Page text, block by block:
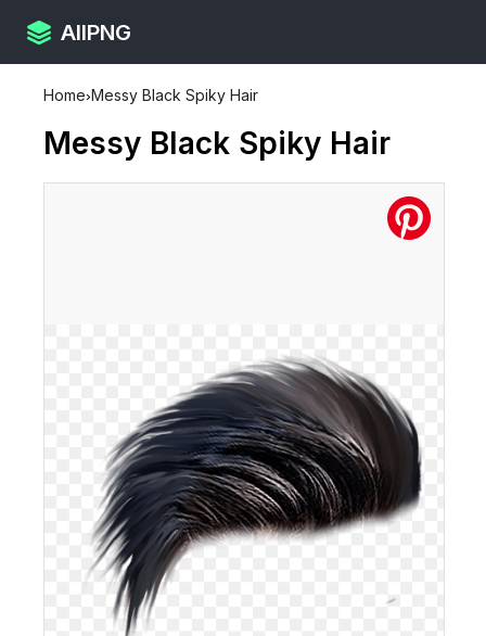
AllPNG
Home›Messy Black Spiky Hair
Messy Black Spiky Hair